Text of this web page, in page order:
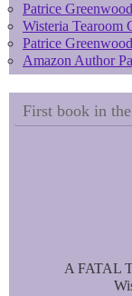
t
Patrice
Wisteria Tearoom
Patrice
Amazon Author
First book in
A FATAL